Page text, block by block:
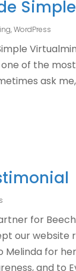
Simple
,WordPress
of the
ask
for
our website
Melinda for
and to